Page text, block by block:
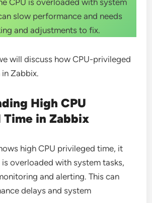
CPU is overloaded with system
slow performance and needs
and adjustments to fix.
will discuss how CPU-privileged
Zabbix.
High CPU
in Zabbix
high CPU privileged time, it
is overloaded with system tasks,
and alerting. This can
delays and system